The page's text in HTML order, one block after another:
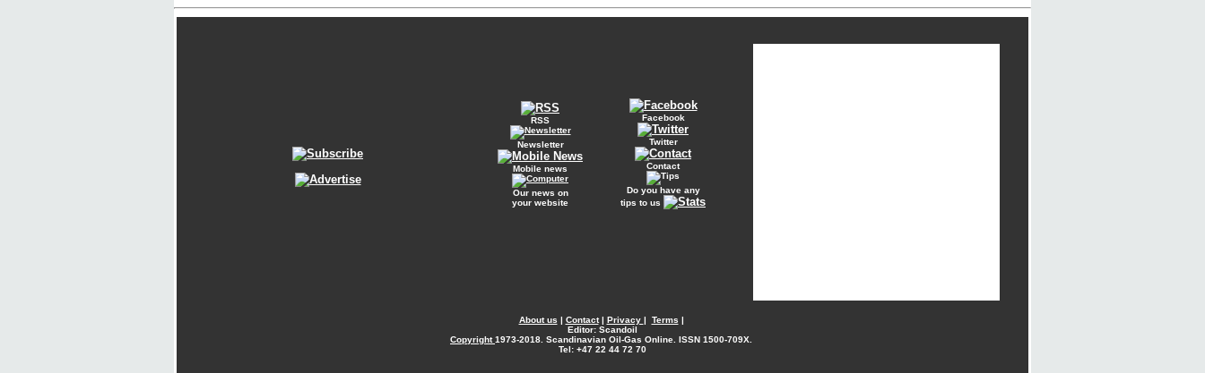
RSS
Newsletter
Mobile news
Our news on
your website
Facebook
Twitter
Contact
Do you have any
tips to us
About us | Contact| Privacy | Terms |
Editor: Scandoil
Copyright1973-2018. Scandinavian Oil-Gas Online. ISSN 1500-709X.
Tel: +47 22 44 72 70